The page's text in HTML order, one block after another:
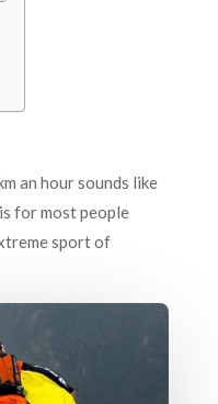
an hour sounds like
for most people
sport of